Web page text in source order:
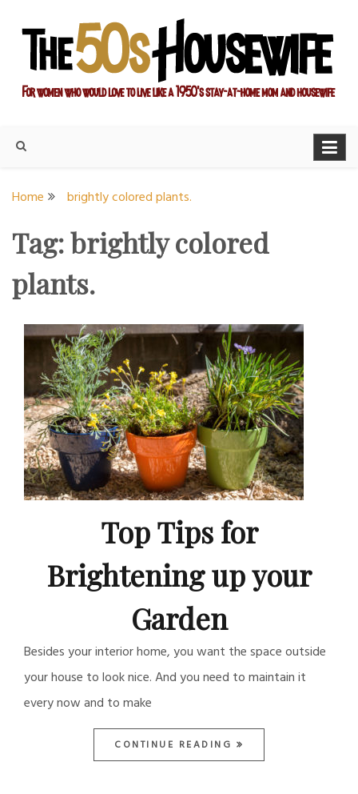
content
Housewife
Home brightly colored plants.
Tag:brightly colored
plants.
Top Tips for
Brightening up your
Garden
Besides your interior home, you want the space outside
your house to look nice. And you need to maintain it
every now and to make
CONTINUE READING